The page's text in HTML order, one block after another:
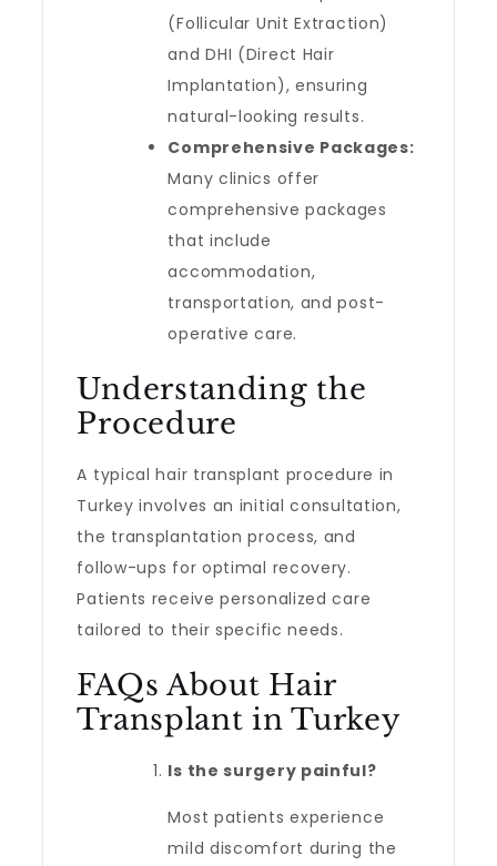
(Follicular Unit Extraction)
and DHI (Direct Hair
Implantation), ensuring
natural-looking results.
Comprehensive Packages:
Many clinics offer
comprehensive packages
that include
accommodation,
transportation, and post-
operative care.
Understanding the
Procedure
A typical hair transplant procedure in
Turkey involves an initial consultation,
the transplantation process, and
follow-ups for optimal recovery.
Patients receive personalized care
tailored to their specific needs.
FAQs About Hair
Transplant in Turkey
Is the surgery painful?
Most patients experience
mild discomfort during the